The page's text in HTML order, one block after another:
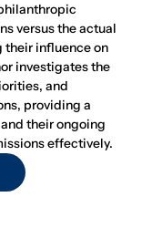
versus the actual
their influence on
investigates the
and
providing a
their ongoing
effectively.